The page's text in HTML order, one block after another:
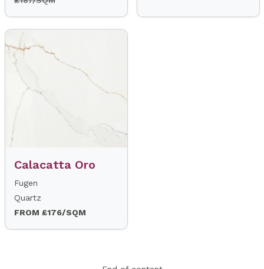
Calacatta Oro
Fugen
Quartz
FROM £176/SQM